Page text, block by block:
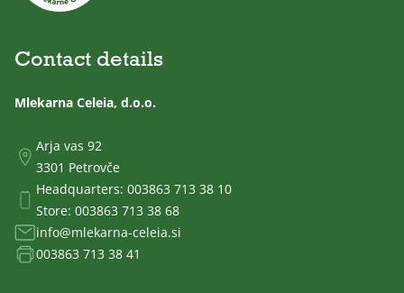
Contact details
Mlekarna Celeia, d.o.o.
Arja vas 92
3301 Petrovče
Headquarters: 003863 713 38 10
Store: 003863 713 38 68
info@mlekarna-celeia.si
003863 713 38 41